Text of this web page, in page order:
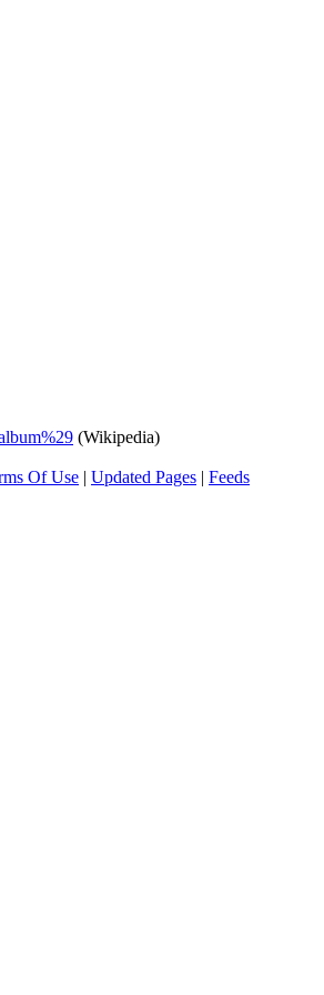
(Wikipedia)
Of Use | Updated Pages | Feeds